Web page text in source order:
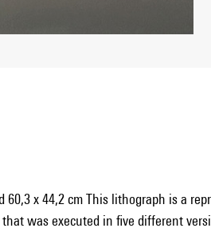
60,3 x 44,2 cm This lithograph is a
was executed in five different